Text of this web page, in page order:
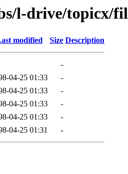
l-drive/topicx/
modified Size Description
-
04-25 01:33
-
04-25 01:33
-
04-25 01:33
-
04-25 01:33
-
04-25 01:31 -